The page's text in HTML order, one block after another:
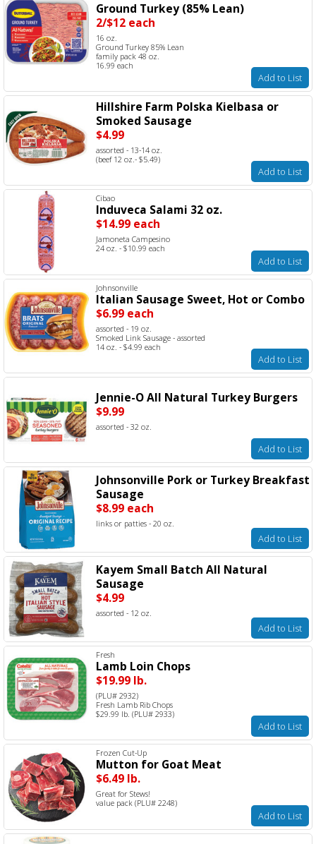
Ground Turkey (85% Lean)
2/$12 each
16 oz.
Ground Turkey 85% Lean
family pack 48 oz.
16.99 each
Add to List
Hillshire Farm Polska Kielbasa or
Smoked Sausage
$4.99
assorted - 13-14 oz.
(beef 12 oz.- $5.49)
Add to List
Cibao
Induveca Salami 32 oz.
$14.99 each
Jamoneta Campesino
24 oz. - $10.99 each
Add to List
Johnsonville
Italian Sausage Sweet, Hot or Combo
$6.99 each
assorted - 19 oz.
Smoked Link Sausage - assorted
14 oz. - $4.99 each
Add to List
Jennie-O All Natural Turkey Burgers
$9.99
assorted - 32 oz.
Add to List
Johnsonville Pork or Turkey Breakfast
Sausage
$8.99 each
links or patties - 20 oz.
Add to List
Kayem Small Batch All Natural
Sausage
$4.99
assorted - 12 oz.
Add to List
Fresh
Lamb Loin Chops
$19.99 lb.
(PLU# 2932)
Fresh Lamb Rib Chops
$29.99 lb. (PLU# 2933)
Add to List
Frozen Cut-Up
Mutton for Goat Meat
$6.49 lb.
Great for Stews!
value pack (PLU# 2248)
Add to List